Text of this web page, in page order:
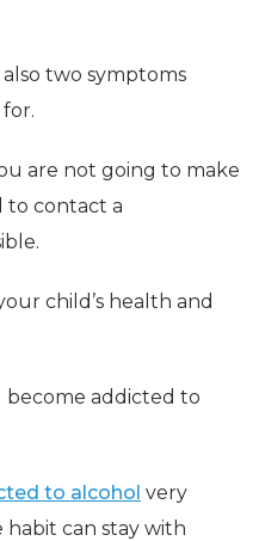
two symptoms
are not going to make
to contact a
child’s health and
addicted to
to alcohol very
can stay with